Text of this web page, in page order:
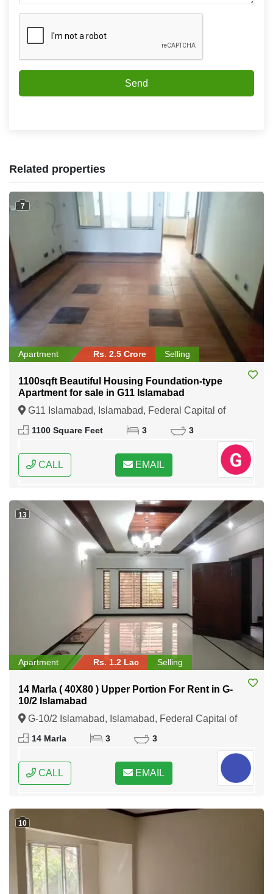
Send
Related properties
7
Apartment Rs. 2.5 Crore Selling
1100sqft Beautiful Housing Foundation-type
Apartment for sale in G11 Islamabad
G11 Islamabad, Islamabad, Federal Capital of
Pakistan
1100 Square Feet 3 3
CALL EMAIL
13
Apartment Rs. 1.2 Lac Selling
14 Marla ( 40X80 ) Upper Portion For Rent in G-
10/2 Islamabad
G-10/2 Islamabad, Islamabad, Federal Capital of
Pakistan
14 Marla 3 3
CALL EMAIL
10